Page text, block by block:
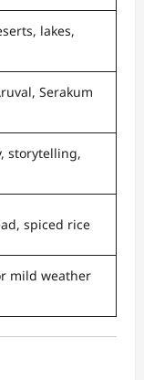
lakes,
Serakum
storytelling,
spiced rice
mild weather